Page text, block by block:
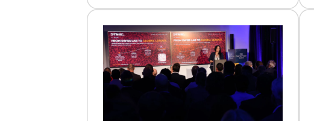
$1.58
Billion
in
H1
2026